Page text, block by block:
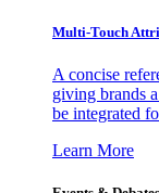
Multi-Touch
A concise
giving brands
be integrated
Learn More